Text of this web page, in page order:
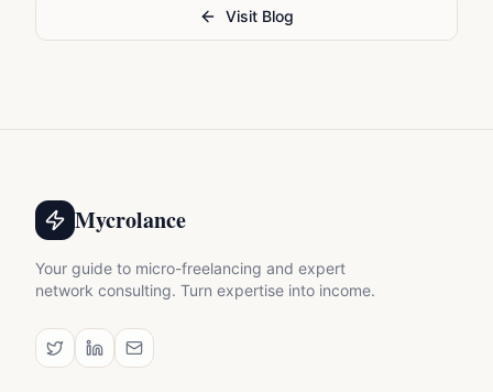
Visit Blog
Mycrolance
Your guide to micro-freelancing and expert
network consulting. Turn expertise into income.